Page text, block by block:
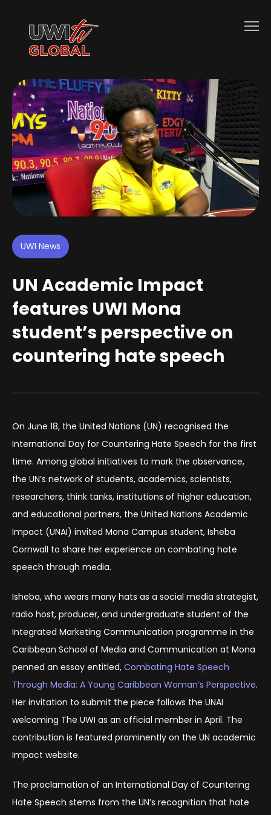
UWI News
UN Academic Impact
features UWI Mona
student’s perspective on
countering hate speech
On June 18, the United Nations (UN) recognised the
International Day for Countering Hate Speech for the first
time. Among global initiatives to mark the observance,
the UN’s network of students, academics, scientists,
researchers, think tanks, institutions of higher education,
and educational partners, the United Nations Academic
Impact (UNAI) invited Mona Campus student, Isheba
Cornwall to share her experience on combating hate
speech through media.
Isheba, who wears many hats as a social media strategist,
radio host, producer, and undergraduate student of the
Integrated Marketing Communication programme in the
Caribbean School of Media and Communication at Mona
penned an essay entitled, Combating Hate Speech
Through Media: A Young Caribbean Woman’s Perspective.
Her invitation to submit the piece follows the UNAI
welcoming The UWI as an official member in April. The
contribution is featured prominently on the UN academic
Impact website.
The proclamation of an International Day of Countering
Hate Speech stems from the UN’s recognition that hate